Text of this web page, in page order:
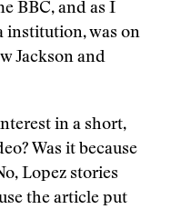
BBC, and as I
institution, was on
Jackson and
in a short,
Was it because
Lopez stories
the article put